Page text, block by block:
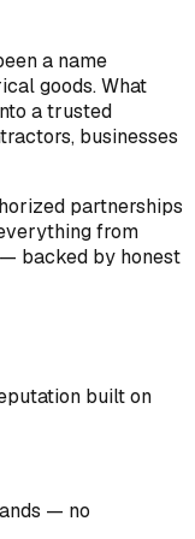
a name
goods. What
a trusted
businesses
partnerships
from
backed by honest
built on
— no